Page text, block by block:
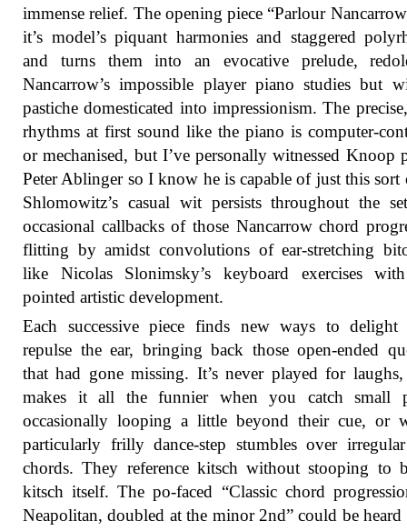
immense relief. The opening piece “Parlour
it’s model’s piquant harmonies and staggered
and turns them into an evocative prelude,
Nancarrow’s impossible player piano studies but
pastiche domesticated into impressionism. The
rhythms at first sound like the piano is computer-
or mechanised, but I’ve personally witnessed Knoop
Peter Ablinger so I know he is capable of just this sort
Shlomowitz’s casual wit persists throughout the
occasional callbacks of those Nancarrow chord
flitting by amidst convolutions of ear-stretching
like Nicolas Slonimsky’s keyboard exercises
pointed artistic development.
Each successive piece finds new ways to delight
repulse the ear, bringing back those open-ended
that had gone missing. It’s never played for
makes it all the funnier when you catch small
occasionally looping a little beyond their cue, or
particularly frilly dance-step stumbles over
chords. They reference kitsch without stooping to
kitsch itself. The po-faced “Classic chord
Neapolitan, doubled at the minor 2nd” could be heard